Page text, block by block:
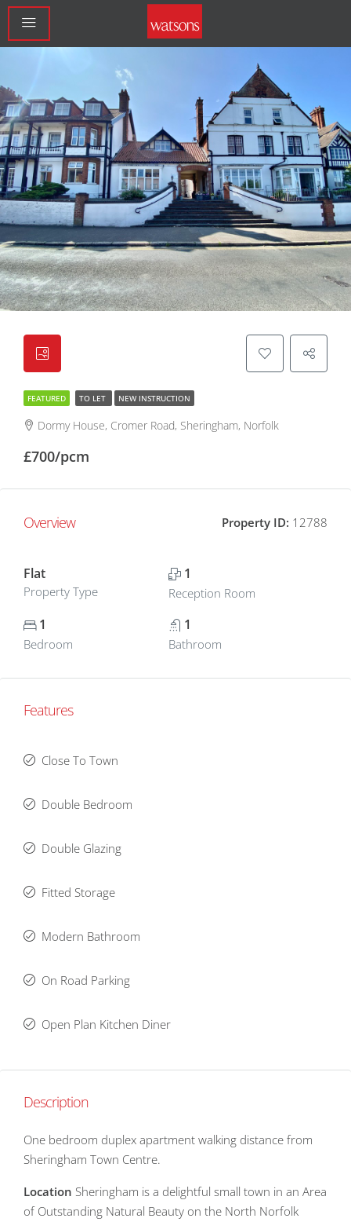
FEATURED TO LET NEW INSTRUCTION
Dormy House, Cromer Road, Sheringham, Norfolk
£700/pcm
Overview Property ID: 12788
Flat
Property Type
1
Reception Room
1
Bedroom
1
Bathroom
Features
Close To Town
Double Bedroom
Double Glazing
Fitted Storage
Modern Bathroom
On Road Parking
Open Plan Kitchen Diner
Description
One bedroom duplex apartment walking distance from
Sheringham Town Centre.
Location Sheringham is a delightful small town in an Area
of Outstanding Natural Beauty on the North Norfolk